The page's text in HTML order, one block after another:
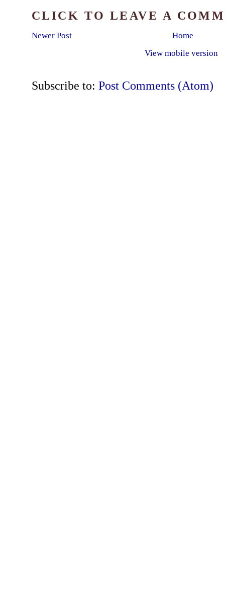
CLICK TO LEAVE A
Newer Post
Home
View mobile version
Subscribe to: Post Comments (Atom)